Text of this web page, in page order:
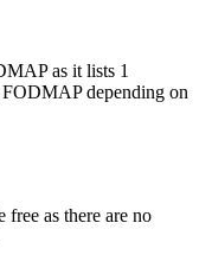
as it lists 1
depending on
free as there are no